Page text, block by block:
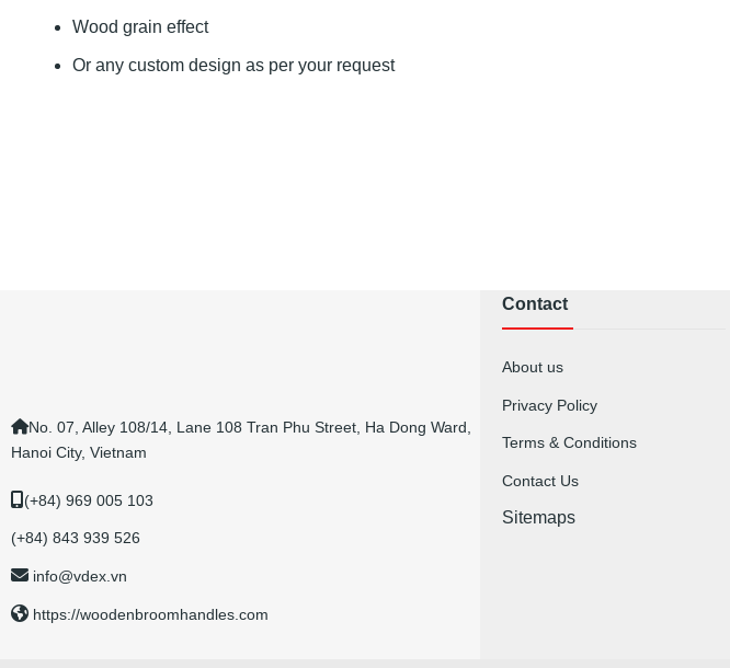
Wood grain effect
Or any custom design as per your request
No. 07, Alley 108/14, Lane 108 Tran Phu Street, Ha Dong Ward,
Hanoi City, Vietnam
(+84) 969 005 103
(+84) 843 939 526
info@vdex.vn
https://woodenbroomhandles.com
Contact
About us
Privacy Policy
Terms & Conditions
Contact Us
Sitemaps